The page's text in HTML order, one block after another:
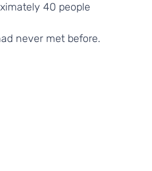
40 people
never met before.